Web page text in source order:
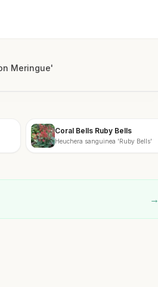
Meringue'
Coral Bells Ruby Bells
Heuchera sanguinea 'Ruby Bells'
→